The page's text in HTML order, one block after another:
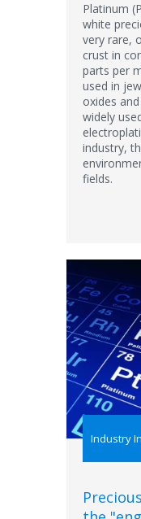
Platinum
white
very rare,
crust in
parts per
used in
oxides
widely
industry,
fields.
Industry